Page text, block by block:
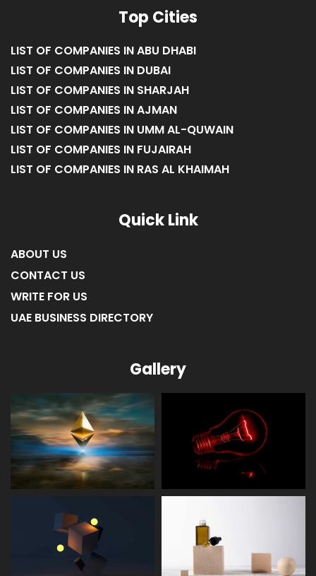
Top Cities
LIST OF COMPANIES IN ABU DHABI
LIST OF COMPANIES IN DUBAI
LIST OF COMPANIES IN SHARJAH
LIST OF COMPANIES IN AJMAN
LIST OF COMPANIES IN UMM AL-QUWAIN
LIST OF COMPANIES IN FUJAIRAH
LIST OF COMPANIES IN RAS AL KHAIMAH
Quick Link
ABOUT US
CONTACT US
WRITE FOR US
UAE BUSINESS DIRECTORY
Gallery